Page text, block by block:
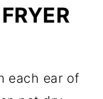
each ear of